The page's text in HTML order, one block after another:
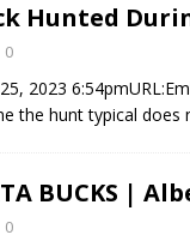
Hunted
0
2023
the hunt typical does
BUCKS |
0